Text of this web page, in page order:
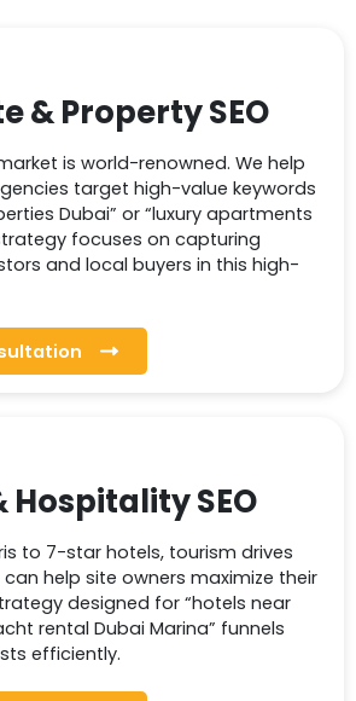
& Property SEO
is world-renowned. We help
target high-value keywords
Dubai” or “luxury apartments
focuses on capturing
and local buyers in this high-
Hospitality SEO
to 7-star hotels, tourism drives
help site owners maximize their
designed for “hotels near
rental Dubai Marina” funnels
efficiently.